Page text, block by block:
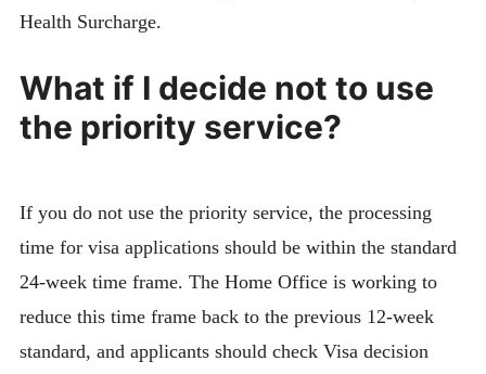
Health Surcharge.
What if I decide not to use
the priority service?
If you do not use the priority service, the processing
time for visa applications should be within the standard
24-week time frame. The Home Office is working to
reduce this time frame back to the previous 12-week
standard, and applicants should check Visa decision